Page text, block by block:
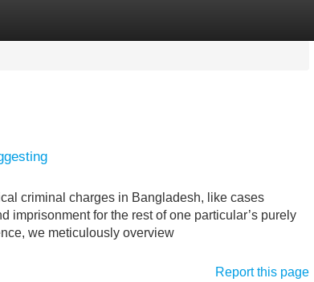
criminal charges in Bangladesh, like cases
imprisonment for the rest of one particular’s purely
we meticulously overview
Report this page